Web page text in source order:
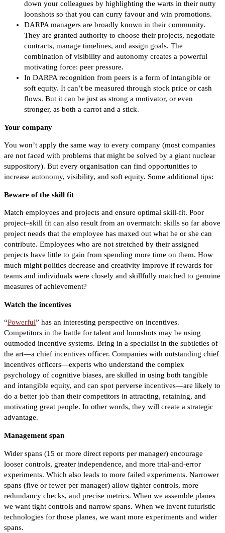
down your colleagues by highlighting the warts in their nutty
loonshots so that you can curry favour and win promotions.
DARPA managers are broadly known in their community.
They are granted authority to choose their projects, negotiate
contracts, manage timelines, and assign goals. The
combination of visibility and autonomy creates a powerful
motivating force: peer pressure.
In DARPA recognition from peers is a form of intangible or
soft equity. It can’t be measured through stock price or cash
flows. But it can be just as strong a motivator, or even
stronger, as both a carrot and a stick.
Your company
You won’t apply the same way to every company (most companies
are not faced with problems that might be solved by a giant nuclear
suppository). But every organisation can find opportunities to
increase autonomy, visibility, and soft equity. Some additional tips:
Beware of the skill fit
Match employees and projects and ensure optimal skill-fit. Poor
project–skill fit can also result from an overmatch: skills so far above
project needs that the employee has maxed out what he or she can
contribute. Employees who are not stretched by their assigned
projects have little to gain from spending more time on them. How
much might politics decrease and creativity improve if rewards for
teams and individuals were closely and skillfully matched to genuine
measures of achievement?
Watch the incentives
“Powerful” has an interesting perspective on incentives.
Competitors in the battle for talent and loonshots may be using
outmoded incentive systems. Bring in a specialist in the subtleties of
the art—a chief incentives officer. Companies with outstanding chief
incentives officers—experts who understand the complex
psychology of cognitive biases, are skilled in using both tangible
and intangible equity, and can spot perverse incentives—are likely to
do a better job than their competitors in attracting, retaining, and
motivating great people. In other words, they will create a strategic
advantage.
Management span
Wider spans (15 or more direct reports per manager) encourage
looser controls, greater independence, and more trial-and-error
experiments. Which also leads to more failed experiments. Narrower
spans (five or fewer per manager) allow tighter controls, more
redundancy checks, and precise metrics. When we assemble planes
we want tight controls and narrow spans. When we invent futuristic
technologies for those planes, we want more experiments and wider
spans.